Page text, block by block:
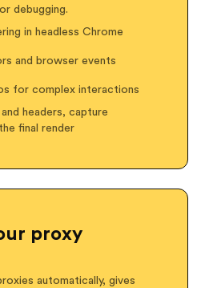
debugging.
in headless Chrome
and browser events
for complex interactions
headers, capture
final render
proxy
automatically, gives